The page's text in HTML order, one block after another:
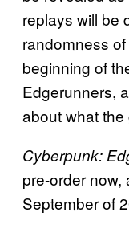
replays will be
randomness
beginning of
Edgerunners,
about what
Cyberpunk:
pre-order
September of